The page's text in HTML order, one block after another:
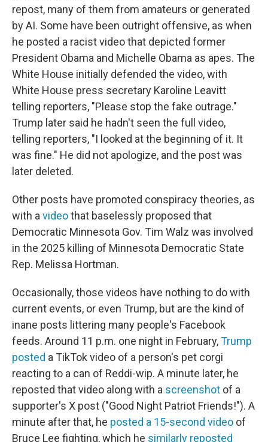
repost, many of them from amateurs or generated
by AI. Some have been outright offensive, as when
he posted a racist video that depicted former
President Obama and Michelle Obama as apes. The
White House initially defended the video, with
White House press secretary Karoline Leavitt
telling reporters, "Please stop the fake outrage."
Trump later said he hadn't seen the full video,
telling reporters, "I looked at the beginning of it. It
was fine." He did not apologize, and the post was
later deleted.
Other posts have promoted conspiracy theories, as
with a videothat baselessly proposed that
Democratic Minnesota Gov. Tim Walz was involved
in the 2025 killing of Minnesota Democratic State
Rep. Melissa Hortman.
Occasionally, those videos have nothing to do with
current events, or even Trump, but are the kind of
inane posts littering many people's Facebook
feeds. Around 11 p.m. one night in February,Trump
posted a TikTok video of a person's pet corgi
reacting to a can of Reddi-wip. A minute later, he
reposted that video along with a screenshot of a
supporter's X post ("Good Night Patriot Friends!"). A
minute after that, he posted a 15-second video of
Bruce Lee fighting, which he similarly reposted